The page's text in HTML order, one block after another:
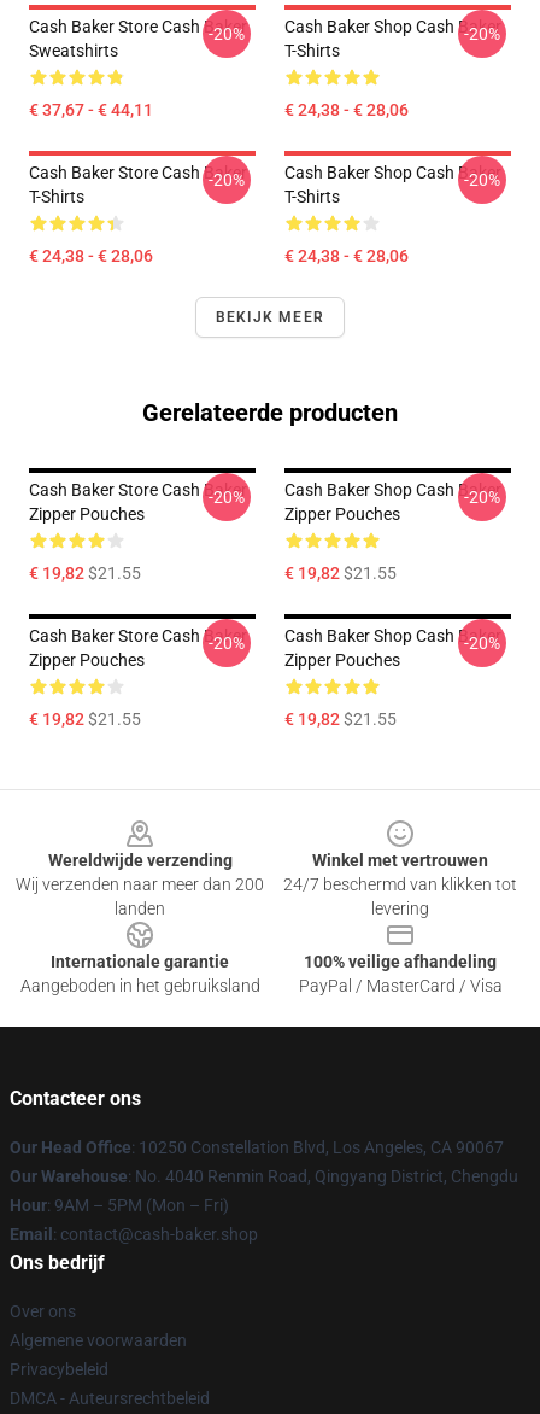
Cash Baker Store Cash Baker
Sweatshirts
€ 37,67 - € 44,11
-20%
Cash Baker Shop Cash Baker
T-Shirts
€ 24,38 - € 28,06
-20%
Cash Baker Store Cash Baker
T-Shirts
€ 24,38 - € 28,06
-20%
Cash Baker Shop Cash Baker
T-Shirts
€ 24,38 - € 28,06
-20%
BEKIJK MEER
Gerelateerde producten
Cash Baker Store Cash Baker
Zipper Pouches
€ 19,82$21.55
-20%
Cash Baker Shop Cash Baker
Zipper Pouches
€ 19,82$21.55
-20%
Cash Baker Store Cash Baker
Zipper Pouches
€ 19,82$21.55
-20%
Cash Baker Shop Cash Baker
Zipper Pouches
€ 19,82$21.55
-20%
Wereldwijde verzending
Wij verzenden naar meer dan 200
landen
Winkel met vertrouwen
24/7 beschermd van klikken tot
levering
Internationale garantie
Aangeboden in het gebruiksland
100% veilige afhandeling
PayPal / MasterCard / Visa
Contacteer ons
Our Head Office: 10250 Constellation Blvd, Los Angeles, CA 90067
Our Warehouse: No. 4040 Renmin Road, Qingyang District, Chengdu
Hour: 9AM – 5PM (Mon – Fri)
Email : contact@cash-baker.shop
Ons bedrijf
Over ons
Algemene voorwaarden
Privacybeleid
DMCA - Auteursrechtbeleid